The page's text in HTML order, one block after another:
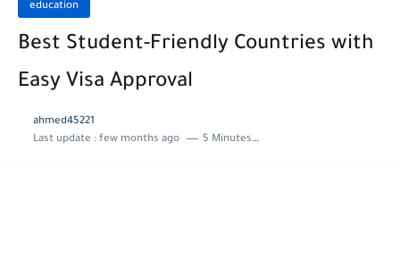
education
Best Student-Friendly Countries with
Easy Visa Approval
ahmed45221
Last update : few months ago 5 Minutes to read